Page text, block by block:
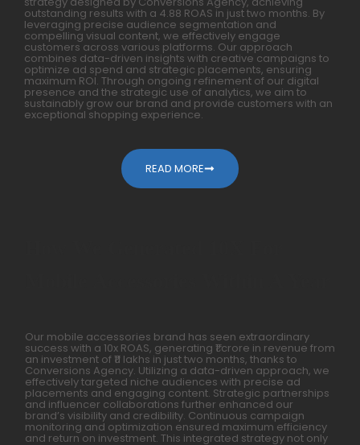
outstanding results with a 4.88 ROAS in just two months. By
leveraging precise audience segmentation and
compelling visual content, we effectively engage
customers across various platforms. Our approach
combines data-driven insights with creative campaigns to
optimize ad spend and strategic placements, ensuring
maximum ROI. Through ongoing refinement of our digital
presence and the strategic use of analytics, we aim to
sustainably grow our brand and provide customers with an
exceptional shopping experience.
READ MORE
Our mobile accessories brand has seen extraordinary
success with a 10x ROAS, generating ₹1 crore in revenue from
an investment of ₹11 lakhs in just two months, thanks to
Conversions Agency. Utilizing a data-driven approach, we
effectively targeted niche audiences with precise ad
placements and engaging content. Strategic partnerships
and influencer collaborations further enhanced our
brand’s visibility and credibility. Continuous campaign
monitoring and optimization ensured maximum efficiency
and return on investment. This integrated strategy not only